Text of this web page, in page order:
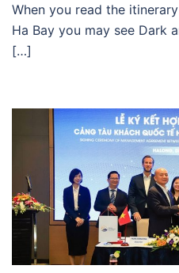
When you read the
Ha Bay you may see Dark
[…]